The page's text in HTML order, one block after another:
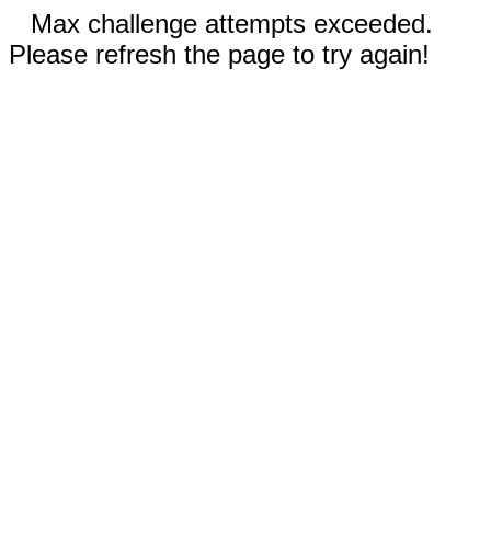
Max challenge attempts exceeded.
Please refresh the page to try again!